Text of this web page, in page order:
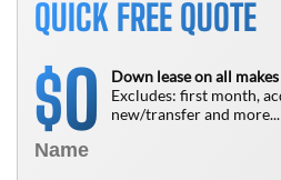
QUICK FREE QUOTE
$0
Down lease on all
Excludes: first month,
new/transfer and more...